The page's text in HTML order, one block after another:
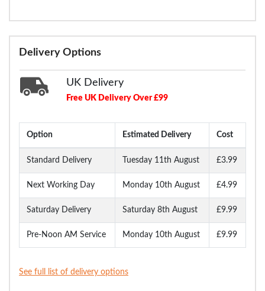
Delivery Options
UK Delivery
Free UK Delivery Over £99
Option Estimated Delivery Cost
Standard Delivery Tuesday 11th August £3.99
Next Working Day Monday 10th August £4.99
Saturday Delivery Saturday 8th August £9.99
Pre-Noon AM Service Monday 10th August £9.99
See full list of delivery options